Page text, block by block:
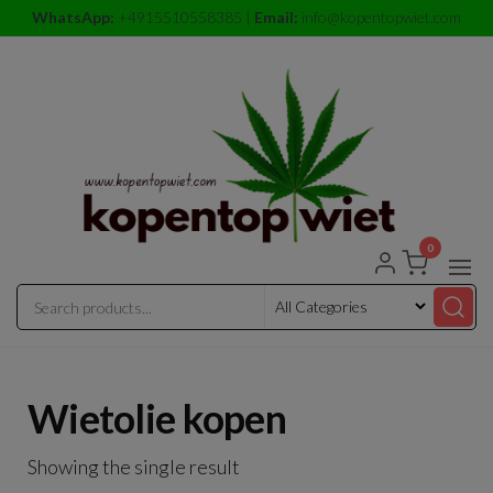
SkipWhatsApp: +4915510558385 | Email: info@kopentopwiet.com
wiet
0
Wietolie kopen
Showing the single result